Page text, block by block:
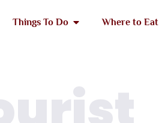
Things To Do Where to Eat